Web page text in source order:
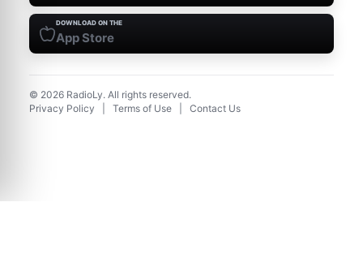
DOWNLOAD ON THE
App Store
© 2026 RadioLy. All rights reserved.
Privacy Policy
Terms of Use Contact Us